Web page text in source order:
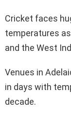
Cricket faces
temperatures
and the West
Venues in
in days with
decade.